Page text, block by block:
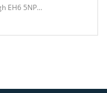
EH6 5NP...